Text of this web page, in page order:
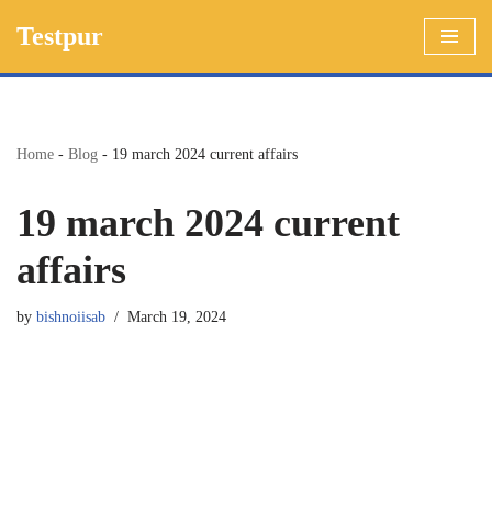
Testpur
Home - Blog - 19 march 2024 current affairs
19 march 2024 current
affairs
by bishnoiisab March 19, 2024